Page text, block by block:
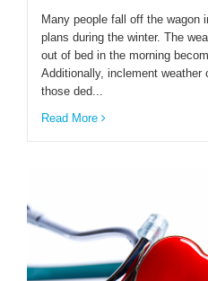
Many people fall off the wagon
plans during the winter. The
out of bed in the morning
Additionally, inclement weather
those ded...
Read More